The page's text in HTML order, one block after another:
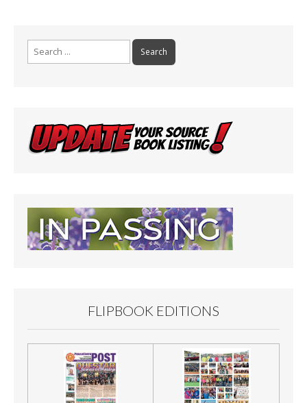
FLIPBOOK EDITIONS